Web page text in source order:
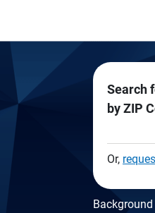
Search
by ZIP
Or,